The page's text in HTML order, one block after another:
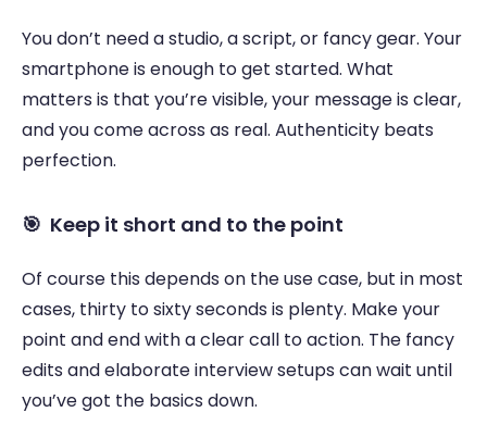
You don’t need a studio, a script, or fancy gear. Your
smartphone is enough to get started. What
matters is that you’re visible, your message is clear,
and you come across as real. Authenticity beats
perfection.
🎯  Keep it short and to the point
Of course this depends on the use case, but in most
cases, thirty to sixty seconds is plenty. Make your
point and end with a clear call to action. The fancy
edits and elaborate interview setups can wait until
you’ve got the basics down.